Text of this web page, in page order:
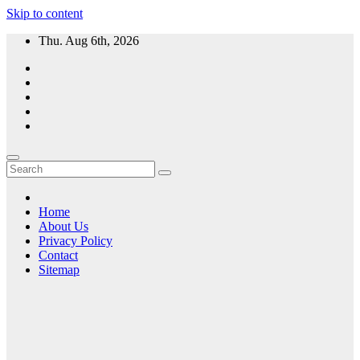
Skip to content
Thu. Aug 6th, 2026
Home
About Us
Privacy Policy
Contact
Sitemap